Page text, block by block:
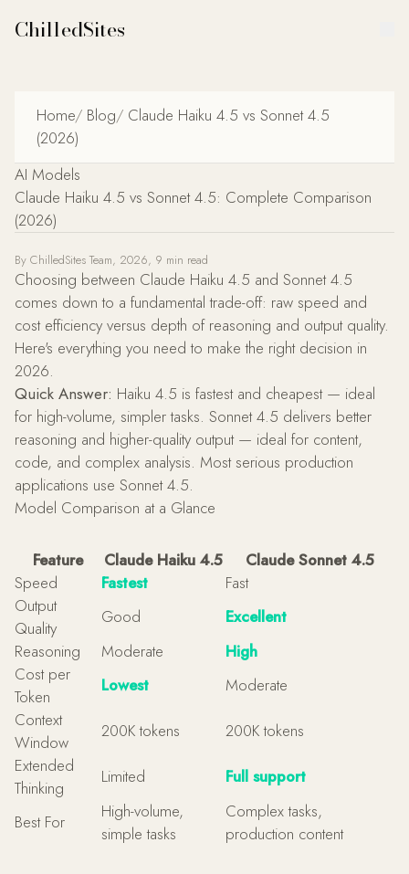
ChilledSites
Home/ Blog/ Claude Haiku 4.5 vs Sonnet 4.5
(2026)
AI Models
Claude Haiku 4.5 vs Sonnet 4.5: Complete Comparison
(2026)
By ChilledSites Team, 2026, 9 min read
Choosing between Claude Haiku 4.5 and Sonnet 4.5
comes down to a fundamental trade-off: raw speed and
cost efficiency versus depth of reasoning and output quality.
Here's everything you need to make the right decision in
2026.
Quick Answer: Haiku 4.5 is fastest and cheapest — ideal
for high-volume, simpler tasks. Sonnet 4.5 delivers better
reasoning and higher-quality output — ideal for content,
code, and complex analysis. Most serious production
applications use Sonnet 4.5.
Model Comparison at a Glance
Feature Claude Haiku 4.5
Claude Sonnet 4.5
Speed
Fastest
Fast
Output
Quality
Good
Excellent
Reasoning
Moderate
High
Cost per
Token
Lowest
Moderate
Context
Window
200K tokens
200K tokens
Extended
Thinking
Limited Full support
Best For
High-volume,
simple tasks
Complex tasks,
production content